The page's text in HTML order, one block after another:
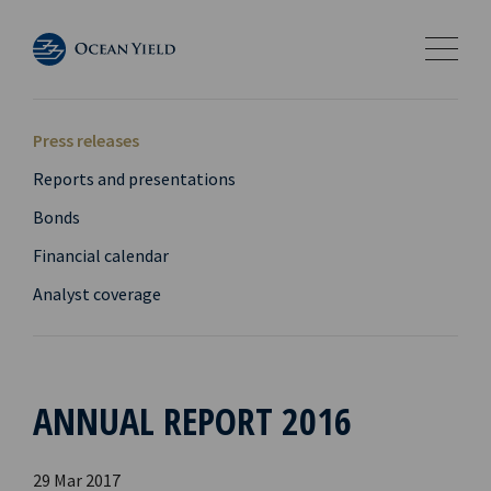
Press releases
Reports and presentations
Bonds
Financial calendar
Analyst coverage
ANNUAL REPORT 2016
29 Mar 2017